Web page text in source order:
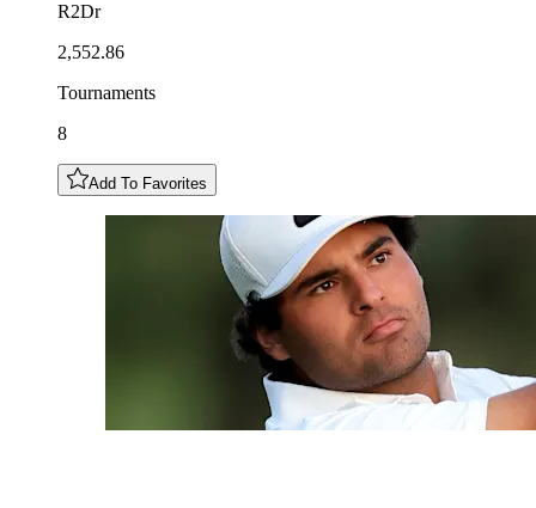
R2Dr
2,552.86
Tournaments
8
Add To Favorites